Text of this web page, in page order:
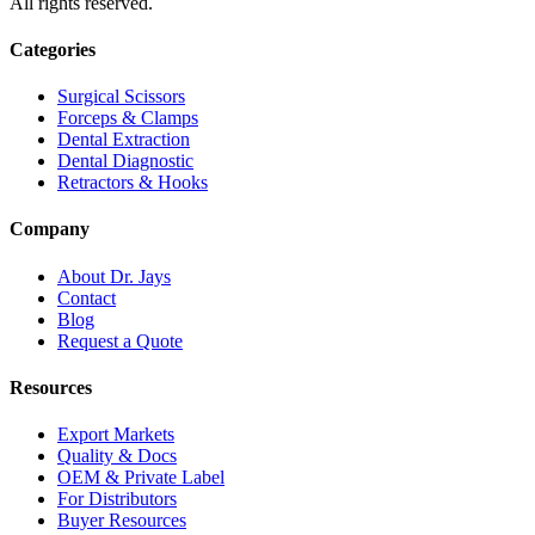
Categories
Surgical Scissors
Forceps & Clamps
Dental Extraction
Dental Diagnostic
Retractors & Hooks
Company
About Dr. Jays
Contact
Blog
Request a Quote
Resources
Export Markets
Quality & Docs
OEM & Private Label
For Distributors
Buyer Resources